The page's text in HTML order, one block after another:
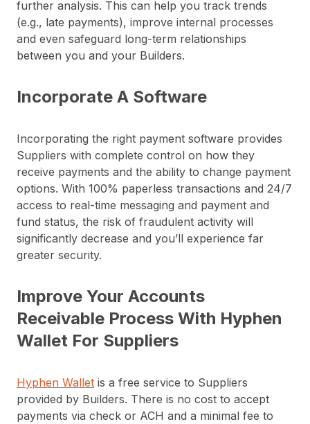
further analysis. This can help you track trends
(e.g., late payments), improve internal processes
and even safeguard long-term relationships
between you and your Builders.
Incorporate A Software
Incorporating the right payment software provides
Suppliers with complete control on how they
receive payments and the ability to change payment
options. With 100% paperless transactions and 24/7
access to real-time messaging and payment and
fund status, the risk of fraudulent activity will
significantly decrease and you’ll experience far
greater security.
Improve Your Accounts
Receivable Process With Hyphen
Wallet For Suppliers
Hyphen Wallet is a free service to Suppliers
provided by Builders. There is no cost to accept
payments via check or ACH and a minimal fee to